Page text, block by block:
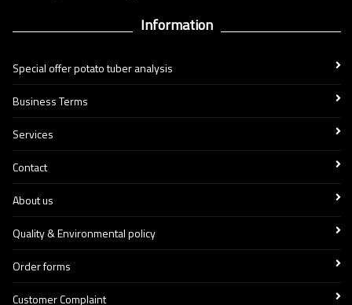
Information
Special offer potato tuber analysis
Business Terms
Services
Contact
About us
Quality & Environmental policy
Order forms
Customer Complaint